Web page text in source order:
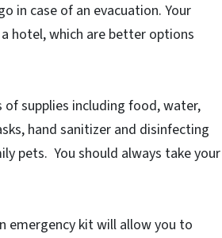
in case of an evacuation. Your
hotel, which are better options
supplies including food, water,
hand sanitizer and disinfecting
pets. You should always take your
emergency kit will allow you to